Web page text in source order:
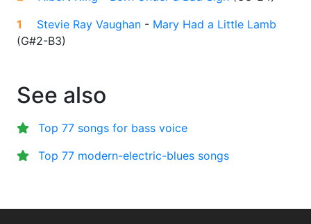
1
Stevie Ray Vaughan - Mary Had a Little Lamb
(G#2-B3)
See also
Top 77 songs for bass voice
Top 77 modern-electric-blues songs